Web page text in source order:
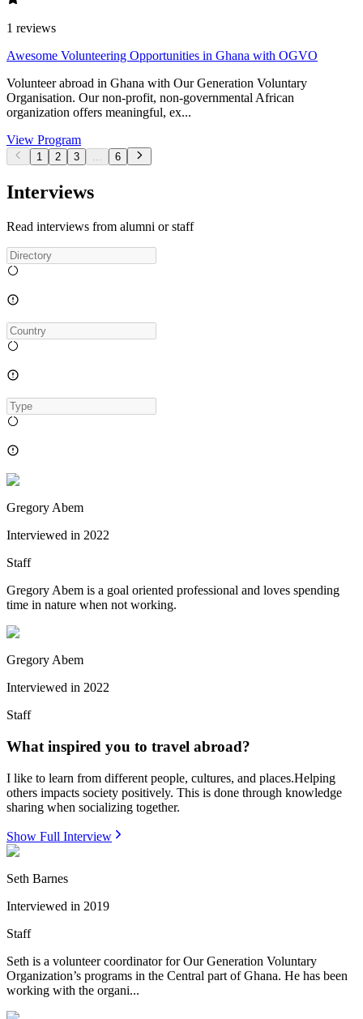
1 reviews
Awesome Volunteering Opportunities in Ghana with OGVO
Volunteer abroad in Ghana with Our Generation Voluntary
Organisation. Our non-profit, non-governmental African
organization offers meaningful, ex...
View Program
1 2 3 ... 6
Interviews
Read interviews from alumni or staff
Gregory Abem
Interviewed in 2022
Staff
Gregory Abem is a goal oriented professional and loves spending
time in nature when not working.
Gregory Abem
Interviewed in 2022
Staff
What inspired you to travel abroad?
I like to learn from different people, cultures, and places.Helping
others impacts society positively. This is done through knowledge
sharing when socializing together.
Show Full Interview
Seth Barnes
Interviewed in 2019
Staff
Seth is a volunteer coordinator for Our Generation Voluntary
Organization’s programs in the Central part of Ghana. He has been
working with the organi...